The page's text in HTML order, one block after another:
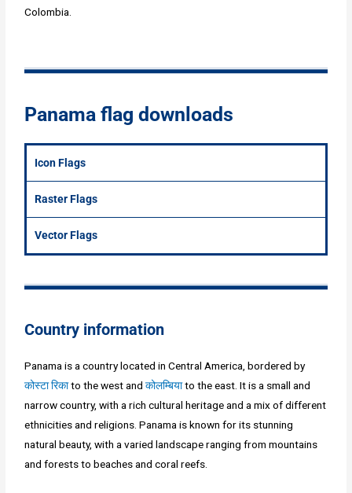
Colombia.
Panama flag downloads
Icon Flags
Raster Flags
Vector Flags
Country information
Panama is a country located in Central America, bordered by
कोस्टा रिकाto the west andकोलम्बियाto the east. It is a small and
narrow country, with a rich cultural heritage and a mix of different
ethnicities and religions. Panama is known for its stunning
natural beauty, with a varied landscape ranging from mountains
and forests to beaches and coral reefs.